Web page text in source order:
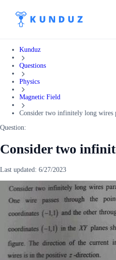
Kunduz
Questions
Physics
Magnetic Field
Consider two infinitely long wires
Question:
Consider two
Last updated: 6/27/2023